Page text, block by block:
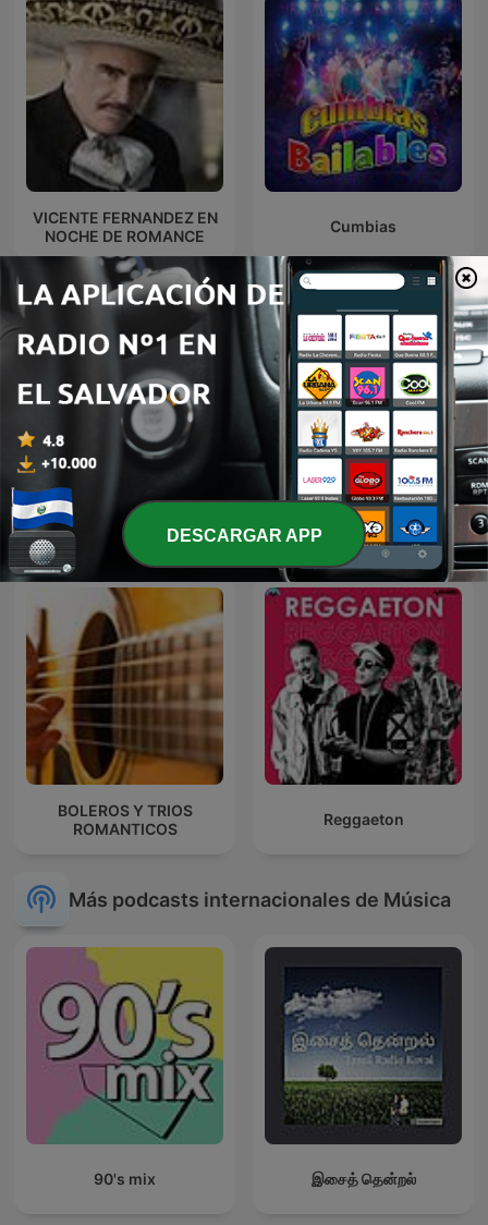
VICENTE FERNANDEZ EN
NOCHE DE ROMANCE
Cumbias
MARCO ANTONIO SOLIS
EN NOCHE DE ROMANCE
Baladas Pop
BOLEROS Y TRIOS
ROMANTICOS
Reggaeton
Más podcasts internacionales de Música
90's mix இசைத் தென்றல்
DESCARGAR APP